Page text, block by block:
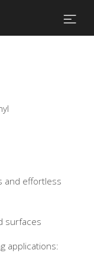
and effortless
surfaces
applications: